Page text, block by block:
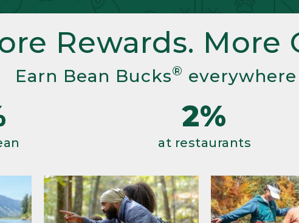
Rewards. More
Earn Bean Bucks®
2%
at restaurants